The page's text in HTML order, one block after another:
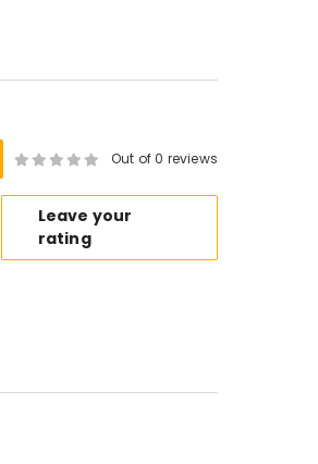
Out of 0 reviews
Leave your
rating